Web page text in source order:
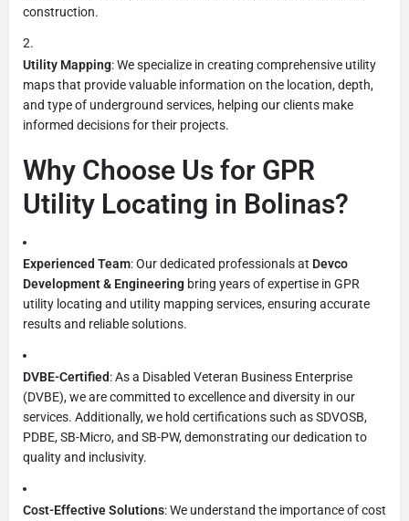
construction.
Utility Mapping: We specialize in creating comprehensive utility
maps that provide valuable information on the location, depth,
and type of underground services, helping our clients make
informed decisions for their projects.
Why Choose Us for GPR
Utility Locating in Bolinas?
Experienced Team: Our dedicated professionals at Devco
Development & Engineering bring years of expertise in GPR
utility locating and utility mapping services, ensuring accurate
results and reliable solutions.
DVBE-Certified: As a Disabled Veteran Business Enterprise
(DVBE), we are committed to excellence and diversity in our
services. Additionally, we hold certifications such as SDVOSB,
PDBE, SB-Micro, and SB-PW, demonstrating our dedication to
quality and inclusivity.
Cost-Effective Solutions: We understand the importance of cost